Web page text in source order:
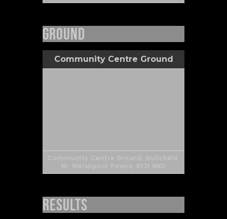
Ground
Community Centre Ground
Community Centre Ground, Guilsfield,
Nr. Welshpool, Powys, SY21 9ND
Results